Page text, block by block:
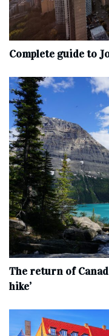
Complete‌ ‌guide‌ ‌to‌
The return of
hike’